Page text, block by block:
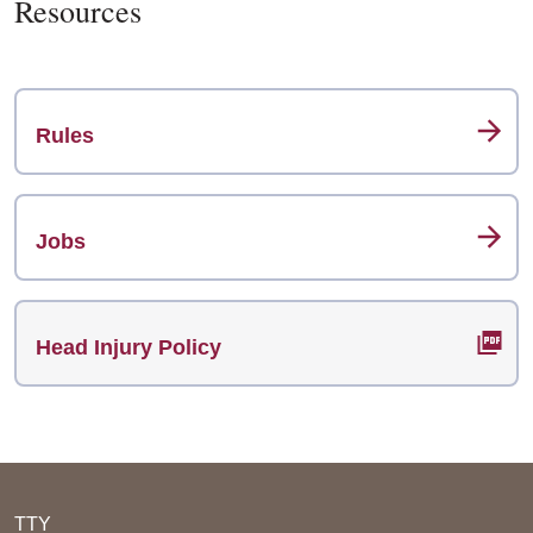
Resources
Rules
Jobs
Head Injury Policy
TTY